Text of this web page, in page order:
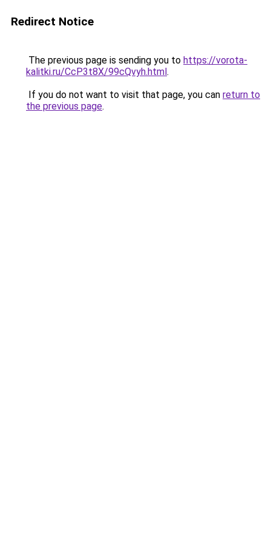
Redirect Notice
The previous page is sending you to https://vorota-
kalitki.ru/CcP3t8X/99cQvyh.html.
If you do not want to visit that page, you can return to
the previous page.